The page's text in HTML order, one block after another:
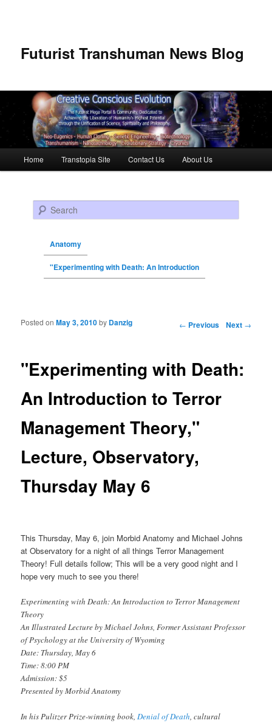
Futurist Transhuman News Blog
Skip to primary content
Skip to secondary content
Home Transtopia Site Contact Us About Us
Search
Anatomy
"Experimenting with Death: An Introduction
Post navigation ← Previous Next →
"Experimenting with Death:
An Introduction to Terror
Management Theory,"
Lecture, Observatory,
Thursday May 6
Posted onMay 3, 2010by Danzig
This Thursday, May 6, join Morbid Anatomy and Michael Johns
at Observatory for a night of all things Terror Management
Theory! Full details follow; This will be avery good night and I
hope very much to see you there!
Experimenting with Death: An Introduction to Terror Management
Theory
An Illustrated Lecture by Michael Johns, Former Assistant Professor
of Psychology at the University of Wyoming
Date: Thursday, May 6
Time: 8:00 PM
Admission: $5
Presented by Morbid Anatomy
In his Pulitzer Prize-winning book,Denial of Death, cultural